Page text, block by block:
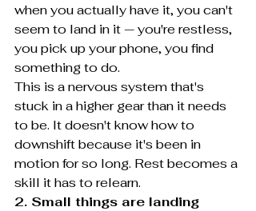
when you actually have it, you can't
seem to land in it — you're restless,
you pick up your phone, you find
something to do.
This is a nervous system that's
stuck in a higher gear than it needs
to be. It doesn't know how to
downshift because it's been in
motion for so long. Rest becomes a
skill it has to relearn.
2. Small things are landing